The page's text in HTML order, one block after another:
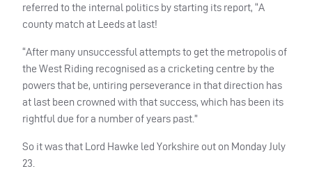
referred to the internal politics by starting its report, “A
county match at Leeds at last!
“After many unsuccessful attempts to get the metropolis of
the West Riding recognised as a cricketing centre by the
powers that be, untiring perseverance in that direction has
at last been crowned with that success, which has been its
rightful due for a number of years past.”
So it was that Lord Hawke led Yorkshire out on Monday July
23.